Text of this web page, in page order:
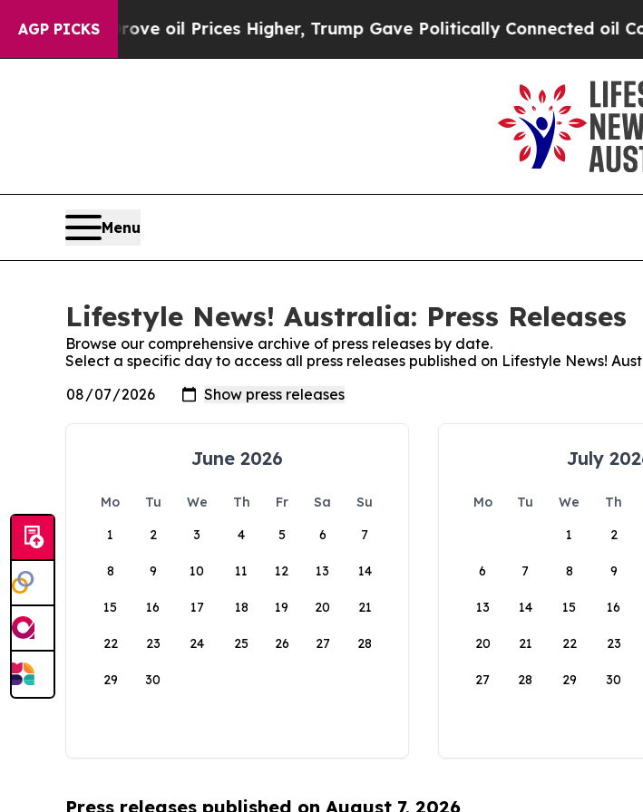
AGP PICKS
Iran Drove oil Prices Higher, Trump Gave Politically Connected oil
Menu
Lifestyle News! Australia: Press Releases
Browse our comprehensive archive of press releases by date.
Select a specific day to access all press releases published on Lifestyle News!
June 2026
Mo Tu We Th Fr Sa
Su
1
2 3 4 5 6 7
8 9 10 11 12 13 14
15 16 17 18 19 20 21
22 23 24 25 26 27 28
29 30
July
Mo Tu We Th
1
2
6 7 8 9
13 14 15 16
20 21 22 23
27 28 29 30
Press releases published on August 7, 2026